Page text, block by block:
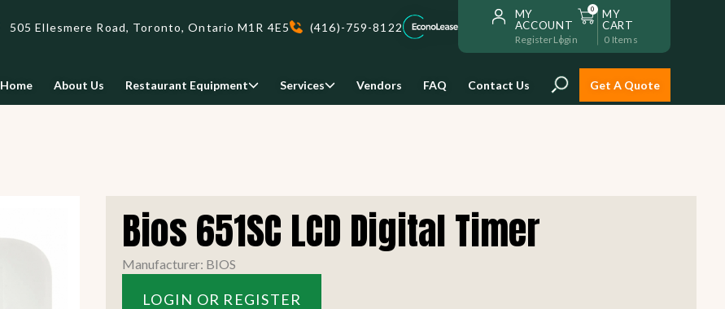
505 Ellesmere Road, Toronto, Ontario M1R 4E5 (416)-759-8122
MY
ACCOUNT
RegisterLogin
0
MY
CART
0 Items
Home About Us Restaurant Equipment
Food Holding/ Warming Refrigeration Equipment
Services
We deliveri your restaurant
equipment safely and on-time,
anywhere in Ontario!
READ MORE
Safe and reliable restaurant
equipment installation to help
Vendors FAQ Contact Us Get A Quote
Bios 651SC LCD Digital Timer
Manufacturer: BIOS
LOGIN OR REGISTER